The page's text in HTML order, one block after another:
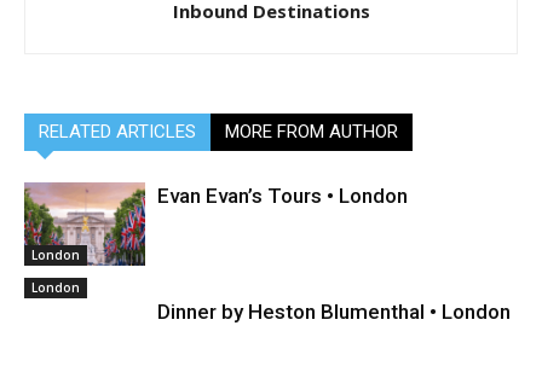
Inbound Destinations
RELATED ARTICLES MORE FROM AUTHOR
London
Evan Evan’s Tours • London
London
Dinner by Heston Blumenthal • London